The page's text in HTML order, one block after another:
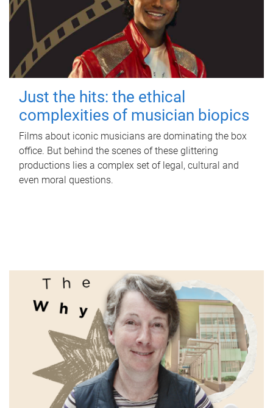
Just the hits: the ethical
complexities of musician biopics
Films about iconic musicians are dominating the box
office. But behind the scenes of these glittering
productions lies a complex set of legal, cultural and
even moral questions.